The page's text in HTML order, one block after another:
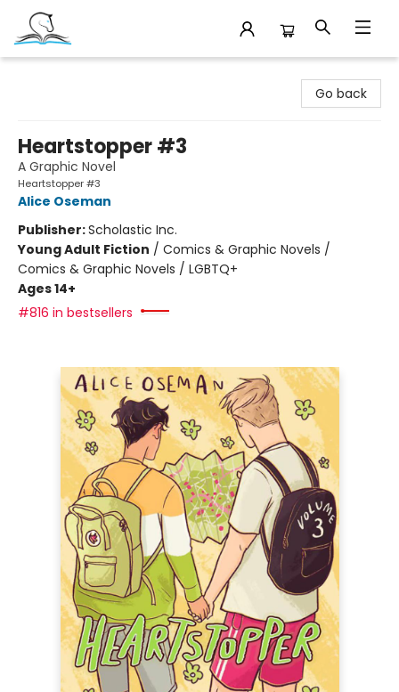
Go back
Heartstopper #3
A Graphic Novel
Heartstopper #3
Alice Oseman
Publisher:Scholastic Inc.
Young Adult Fiction / Comics & Graphic Novels /
Comics & Graphic Novels / LGBTQ+
Ages 14+
#816 in bestsellers